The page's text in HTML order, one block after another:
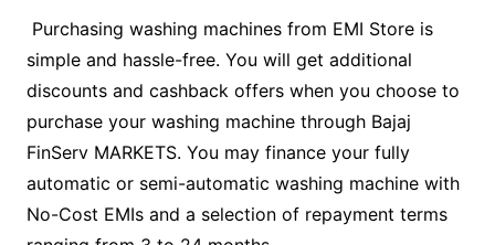
Purchasing washing machines from EMI Store is
simple and hassle-free. You will get additional
discounts and cashback offers when you choose to
purchase your washing machine through Bajaj
FinServ MARKETS. You may finance your fully
automatic or semi-automatic washing machinewith
No-Cost EMIs and a selection of repayment terms